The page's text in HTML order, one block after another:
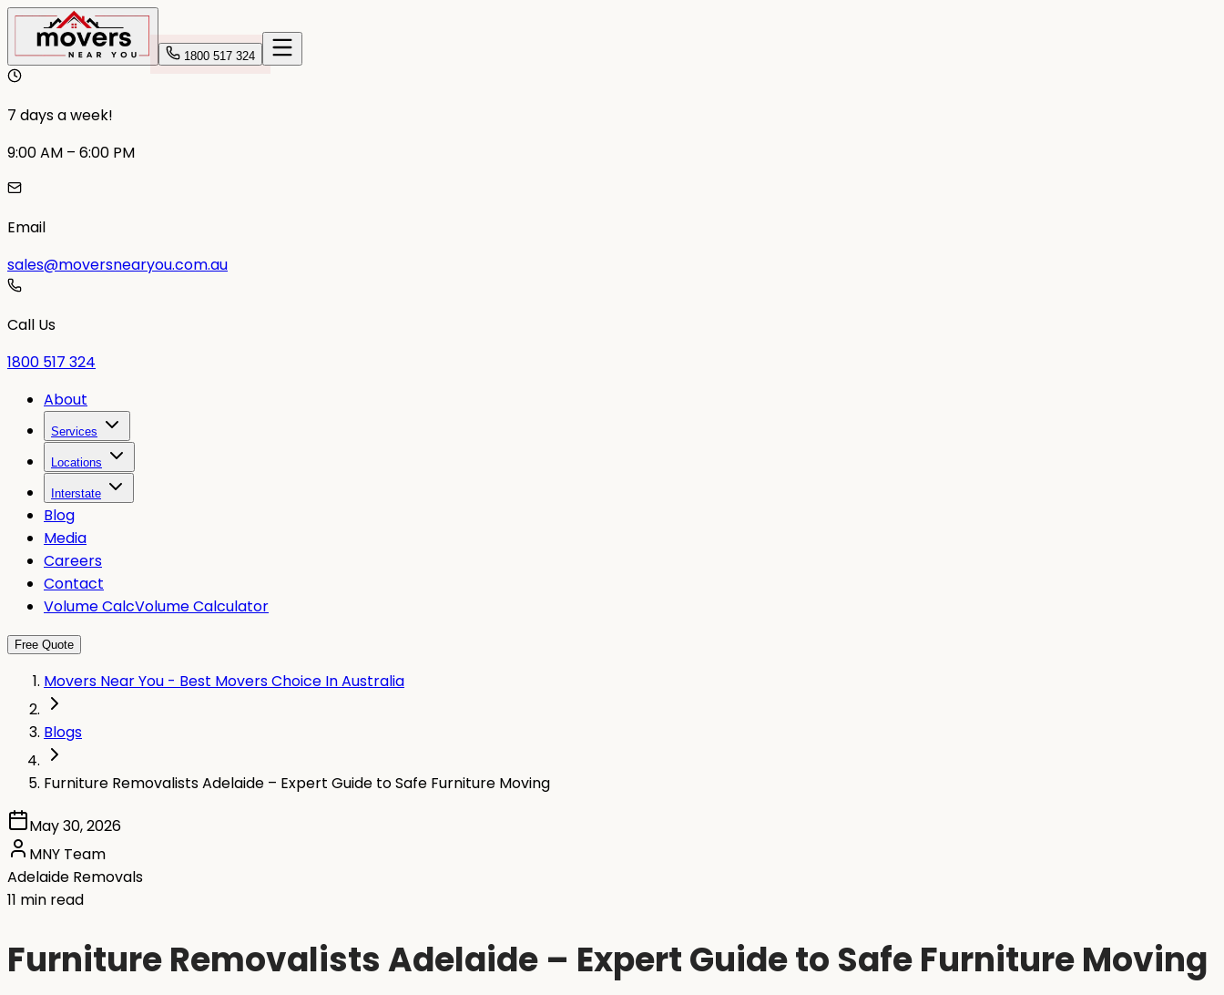
1800 517 324
7 days a week!
9:00 AM – 6:00 PM
Email
sales@moversnearyou.com.au
Call Us
1800 517 324
About
Services
Locations
Interstate
Blog
Media
Careers
Contact
Volume CalcVolume Calculator
Free Quote
Movers Near You - Best Movers Choice In Australia
Blogs
Furniture Removalists Adelaide – Expert Guide to Safe Furniture Moving
May 30, 2026
MNY Team
Adelaide Removals
11 min read
Furniture Removalists Adelaide – Expert Guide to Safe Furniture Moving